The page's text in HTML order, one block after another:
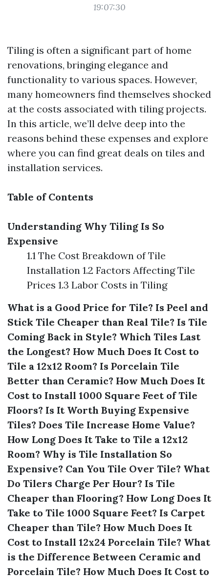
19:07:30
Tiling is often a significant part of home
renovations, bringing elegance and
functionality to various spaces. However,
many homeowners find themselves shocked
at the costs associated with tiling projects.
In this article, we’ll delve deep into the
reasons behind these expenses and explore
where you can find great deals on tiles and
installation services.
Table of Contents
Understanding Why Tiling Is So
Expensive
1.1 The Cost Breakdown of Tile
Installation 1.2 Factors Affecting Tile
Prices 1.3 Labor Costs in Tiling
What is a Good Price for Tile? Is Peel and
Stick Tile Cheaper than Real Tile? Is Tile
Coming Back in Style? Which Tiles Last
the Longest? How Much Does It Cost to
Tile a 12x12 Room? Is Porcelain Tile
Better than Ceramic? How Much Does It
Cost to Install 1000 Square Feet of Tile
Floors? Is It Worth Buying Expensive
Tiles? Does Tile Increase Home Value?
How Long Does It Take to Tile a 12x12
Room? Why is Tile Installation So
Expensive? Can You Tile Over Tile? What
Do Tilers Charge Per Hour? Is Tile
Cheaper than Flooring? How Long Does It
Take to Tile 1000 Square Feet? Is Carpet
Cheaper than Tile? How Much Does It
Cost to Install 12x24 Porcelain Tile? What
is the Difference Between Ceramic and
Porcelain Tile? How Much Does It Cost to